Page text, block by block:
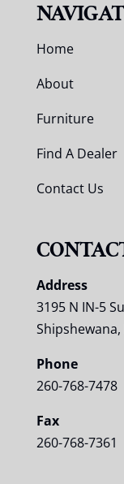
Home
About
Furniture
Find A Dealer
Contact Us
Address
3195 N IN-5
Shipshewana,
Phone
260-768-7478
Fax
260-768-7361